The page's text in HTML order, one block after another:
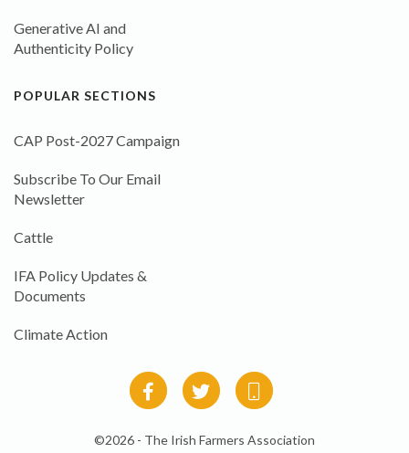
Generative AI and
Authenticity Policy
POPULAR SECTIONS
CAP Post-2027 Campaign
Subscribe To Our Email
Newsletter
Cattle
IFA Policy Updates &
Documents
Climate Action
©2026 - The Irish Farmers Association